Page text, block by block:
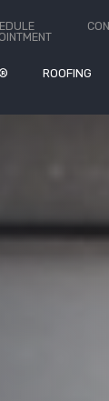
ROOFING
On